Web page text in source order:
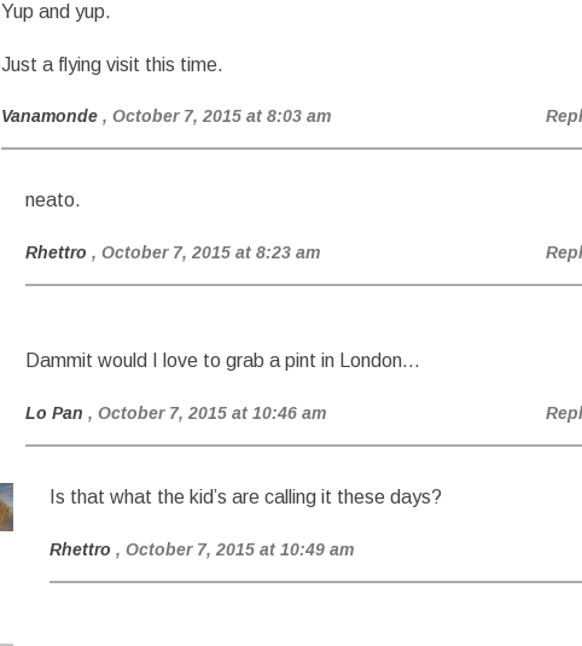
Yup and yup.
Just a flying visit this time.
Vanamonde , October 7, 2015 at 8:03 am
neato.
Rhettro , October 7, 2015 at 8:23 am
Dammit would I love to grab a pint in London…
Lo Pan , October 7, 2015 at 10:46 am
Is that what the kid’s are calling it these days?
Rhettro , October 7, 2015 at 10:49 am